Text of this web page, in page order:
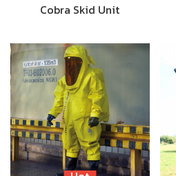
Cobra Skid Unit